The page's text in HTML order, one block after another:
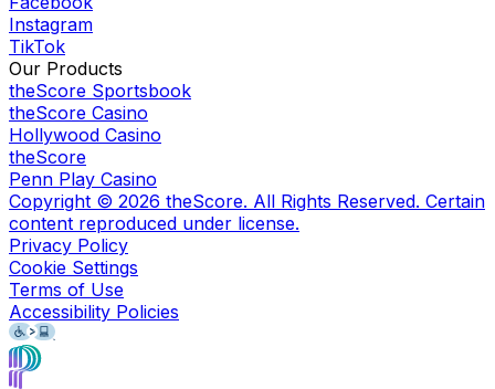
Instagram
TikTok
Our Products
theScore Sportsbook
theScore Casino
Hollywood Casino
theScore
Penn Play Casino
Copyright © 2026 theScore. All Rights Reserved. Certain
content reproduced under license.
Privacy Policy
Cookie Settings
Terms of Use
Accessibility Policies